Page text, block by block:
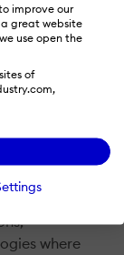
improve our
great website
use open the
of
a
with
design
courses
where